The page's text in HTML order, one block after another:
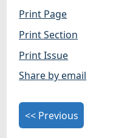
Print Page
Print Section
Print Issue
Share by email
<< Previous